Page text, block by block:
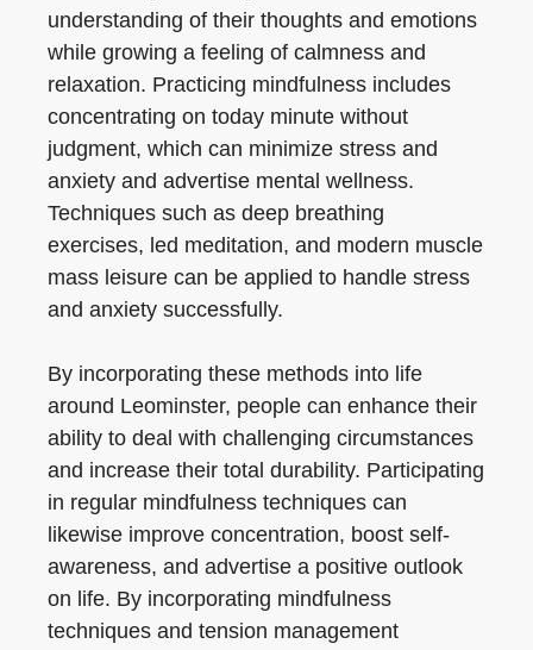
understanding of their thoughts and emotions
while growing a feeling of calmness and
relaxation. Practicing mindfulness includes
concentrating on today minute without
judgment, which can minimize stress and
anxiety and advertise mental wellness.
Techniques such as deep breathing
exercises, led meditation, and modern muscle
mass leisure can be applied to handle stress
and anxiety successfully.
By incorporating these methods into life
around Leominster, people can enhance their
ability to deal with challenging circumstances
and increase their total durability. Participating
in regular mindfulness techniques can
likewise improve concentration, boost self-
awareness, and advertise a positive outlook
on life. By incorporating mindfulness
techniques and tension management